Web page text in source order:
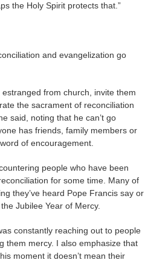
the Holy Spirit protects that.”
and evangelization go
from church, invite them
the sacrament of reconciliation
said, noting that he can’t go
has friends, family members or
of encouragement.
people who have been
for some time. Many of
they’ve heard Pope Francis say or
Jubilee Year of Mercy.
constantly reaching out to people
them mercy. I also emphasize that
moment it doesn’t mean their